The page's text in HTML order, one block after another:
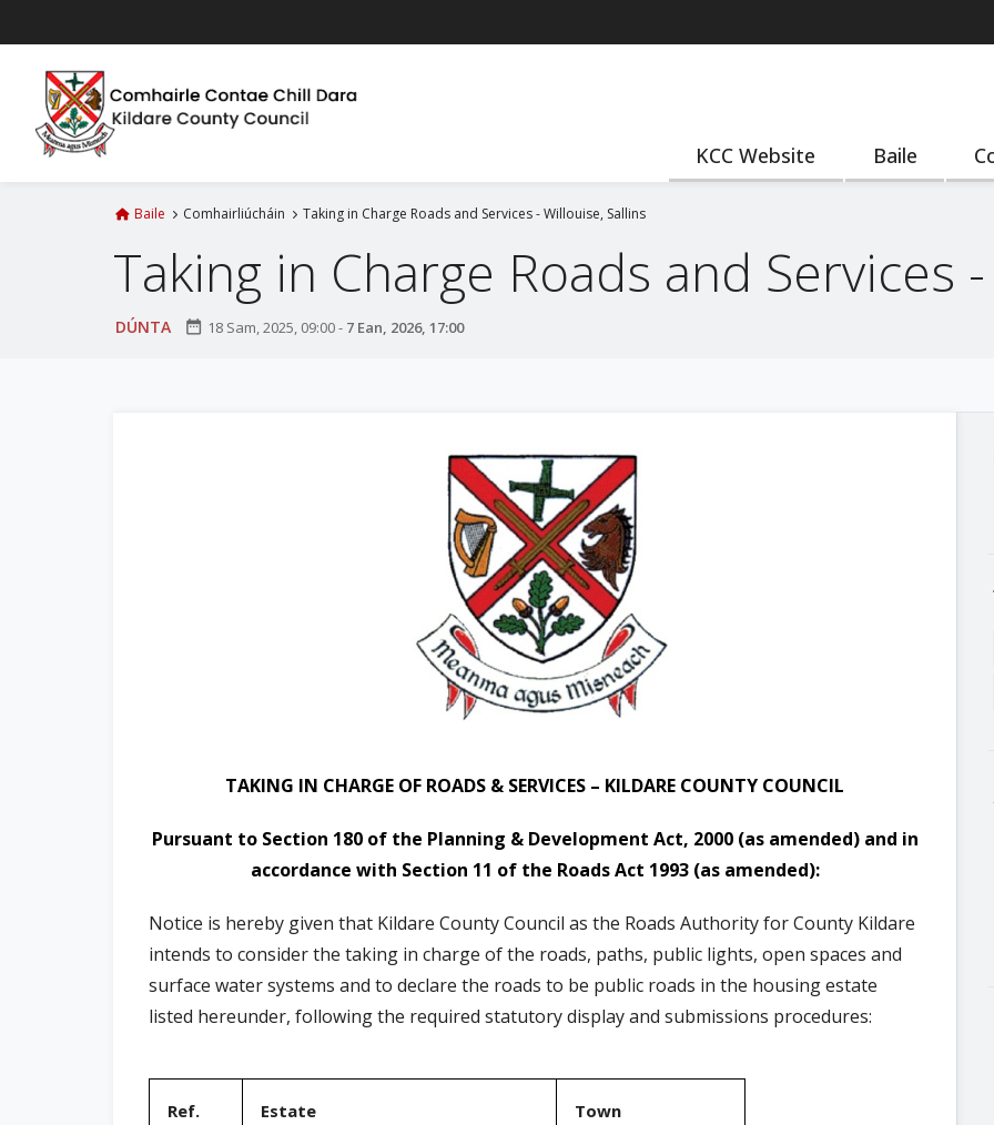
é
KCC Website Baile
Baile Comhairliúcháin Taking in Charge Roads and Services - Willouise, Sallins
Taking in Charge Roads and Services
DÚNTA date_range 18 Sam, 2025, 09:00- 7 Ean, 2026, 17:00
TAKING IN CHARGE OF ROADS & SERVICES – KILDARE COUNTY COUNCIL
Pursuant to Section 180 of the Planning & Development Act, 2000 (as amended) and in
accordance with Section 11 of the Roads Act 1993 (as amended):
Notice is hereby given that Kildare County Council as the Roads Authority for County Kildare
intends to consider the taking in charge of the roads, paths, public lights, open spaces and
surface water systems and to declare the roads to be public roads in the housing estate
listed hereunder, following the required statutory display and submissions procedures:
Ref.
Estate Town